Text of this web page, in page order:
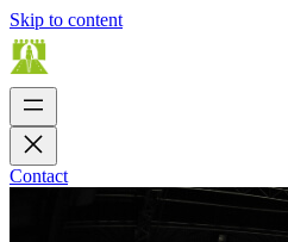
Skip to content
Contact